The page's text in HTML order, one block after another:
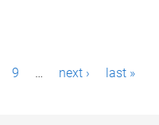
9 … next › last »